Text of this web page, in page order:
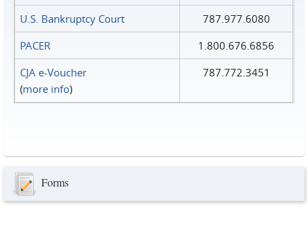
U.S. Bankruptcy Court
787.977.6080
PACER
1.800.676.6856
CJA e-Voucher
(more info)
787.772.3451
Forms